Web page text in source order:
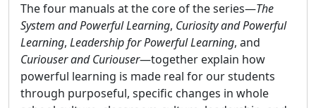
The four manuals at the core of the series—The
System and Powerful Learning, Curiosity and Powerful
Learning, Leadership for Powerful Learning, and
Curiouser and Curiouser—together explain how
powerful learning is made real for our students
through purposeful, specific changes in whole